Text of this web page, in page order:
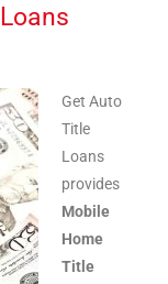
Get Auto
Title
Loans
provides
Mobile
Home
Title